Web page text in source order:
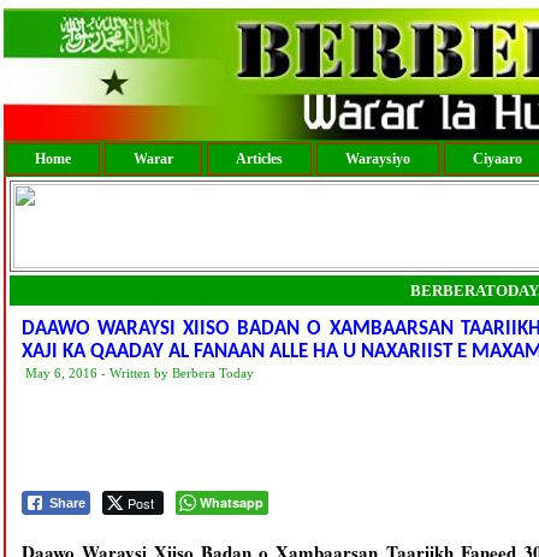
Home Warar Articles Waraysiyo Ciyaaro
DAAWO WARAYSI XIISO BADAN O XAMBAARSAN
XAJI KA QAADAY AL FANAAN ALLE HA U NAXARIIST E
May 6, 2016 - Written by Berbera Today
Share Post Whatsapp